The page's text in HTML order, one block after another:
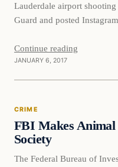
Lauderdale airport
Guard and posted
Continue reading
JANUARY 6, 2017
Crime
CRIME
FBI Makes
Society
The Federal Bureau of